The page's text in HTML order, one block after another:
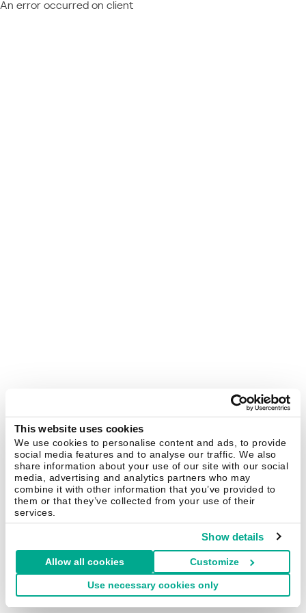
This website uses cookies
We use cookies to personalise content and ads, to provide
social media features and to analyse our traffic. We also
share information about your use of our site with our social
media, advertising and analytics partners who may
combine it with other information that you’ve provided to
them or that they’ve collected from your use of their
services.
Show details
Allow all cookies Customize
Use necessary cookies only
An error occurred on client